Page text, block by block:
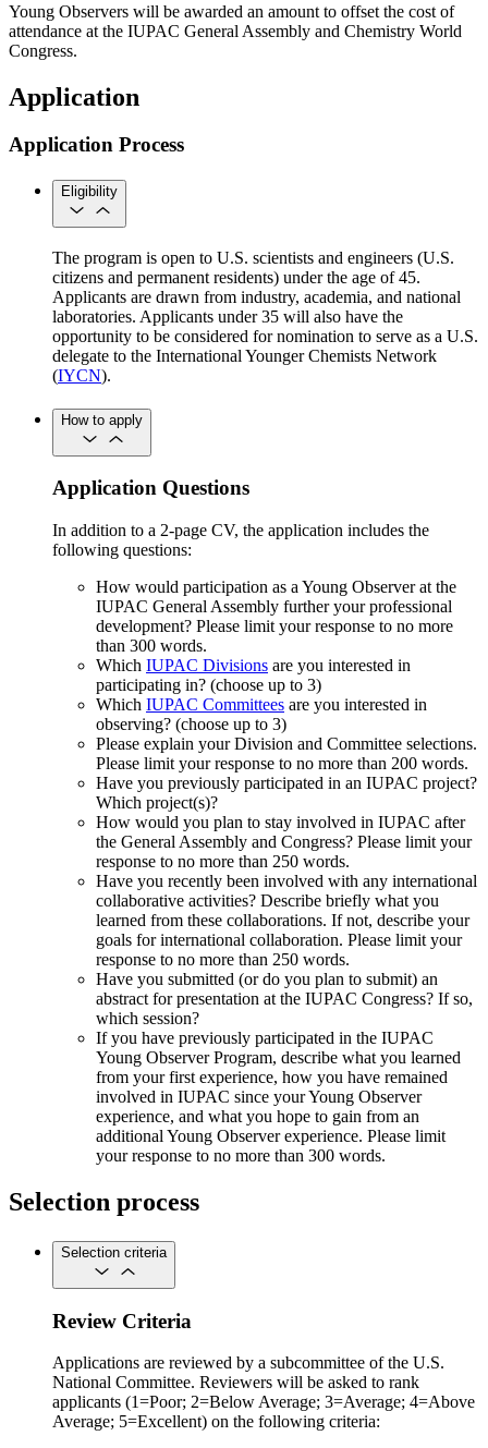
Young Observers will be awarded an amount to offset the cost of
attendance at the IUPAC General Assembly and Chemistry World
Congress.
Application
Application Process
Eligibility
The program is open to U.S. scientists and engineers (U.S.
citizens and permanent residents) under the age of 45.
Applicants are drawn from industry, academia, and national
laboratories. Applicants under 35 will also have the
opportunity to be considered for nomination to serve as a U.S.
delegate to the International Younger Chemists Network
(IYCN).
How to apply
Application Questions
In addition to a 2-page CV, the application includes the
following questions:
How would participation as a Young Observer at the
IUPAC General Assembly further your professional
development? Please limit your response to no more
than 300 words.
Which IUPAC Divisions are you interested in
participating in? (choose up to 3)
Which IUPAC Committees are you interested in
observing? (choose up to 3)
Please explain your Division and Committee selections.
Please limit your response to no more than 200 words.
Have you previously participated in an IUPAC project?
Which project(s)?
How would you plan to stay involved in IUPAC after
the General Assembly and Congress? Please limit your
response to no more than 250 words.
Have you recently been involved with any international
collaborative activities? Describe briefly what you
learned from these collaborations. If not, describe your
goals for international collaboration. Please limit your
response to no more than 250 words.
Have you submitted (or do you plan to submit) an
abstract for presentation at the IUPAC Congress? If so,
which session?
If you have previously participated in the IUPAC
Young Observer Program, describe what you learned
from your first experience, how you have remained
involved in IUPAC since your Young Observer
experience, and what you hope to gain from an
additional Young Observer experience. Please limit
your response to no more than 300 words.
Selection process
Selection criteria
Review Criteria
Applications are reviewed by a subcommittee of the U.S.
National Committee. Reviewers will be asked to rank
applicants (1=Poor; 2=Below Average; 3=Average; 4=Above
Average; 5=Excellent) on the following criteria: